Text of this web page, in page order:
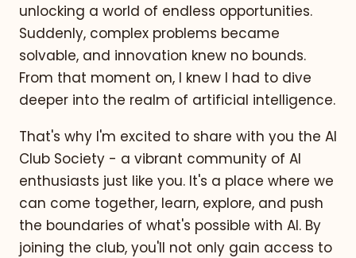
unlocking a world of endless opportunities.
Suddenly, complex problems became
solvable, and innovation knew no bounds.
From that moment on, I knew I had to dive
deeper into the realm of artificial intelligence.
That's why I'm excited to share with you the AI
Club Society - a vibrant community of AI
enthusiasts just like you. It's a place where we
can come together, learn, explore, and push
the boundaries of what's possible with AI. By
joining the club, you'll not only gain access to